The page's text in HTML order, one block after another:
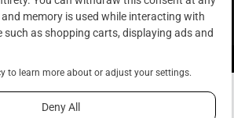
Correctional News. All rights reserved.